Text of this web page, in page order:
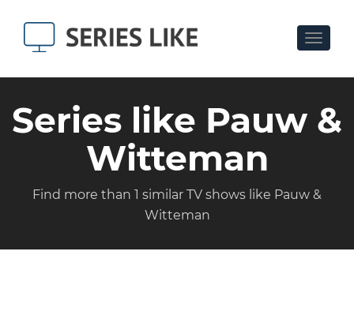
Toggle
Series like Pauw &
Witteman
Find more than 1 similar TV shows like Pauw &
Witteman